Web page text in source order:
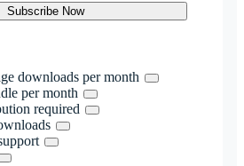
Subscribe Now
downloads per month
per month
required